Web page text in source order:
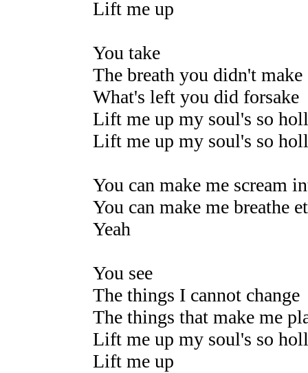
Lift me up
You take
The breath you didn't make
What's left you did forsake
Lift me up my soul's so
Lift me up my soul's so
You can make me scream
You can make me breathe
Yeah
You see
The things I cannot change
The things that make me
Lift me up my soul's so
Lift me up